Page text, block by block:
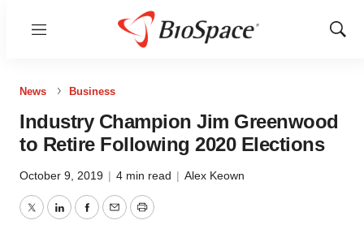
Menu
Show
News Business
Industry Champion Jim Greenwood
to Retire Following 2020 Elections
October 9, 2019 | 4 min read | Alex Keown
TwitterLinkedInFacebook
EmailPrint